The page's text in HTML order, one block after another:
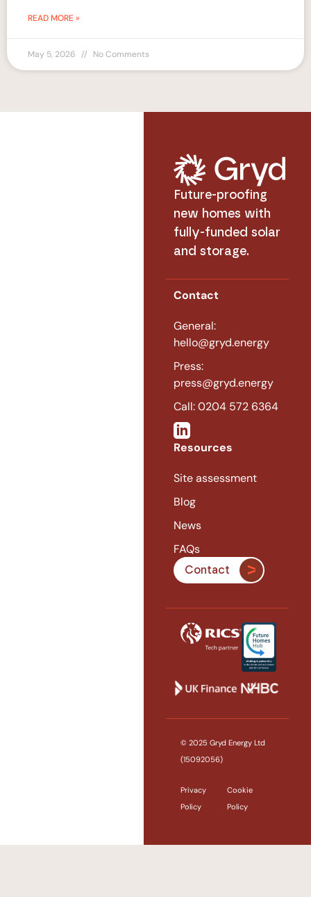
READ MORE »
May 5, 2026 No Comments
Future-proofing
new homes with
fully-funded solar
and storage.
Contact
General:
hello@gryd.energy
Press:
press@gryd.energy
Call: 0204 572 6364
Resources
Site assessment
Blog
News
FAQs
Contact
© 2025 Gryd Energy Ltd
(15092056)
Privacy
Policy
Cookie
Policy